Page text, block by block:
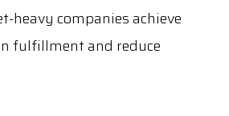
heavy companies achieve
fulfillment and reduce